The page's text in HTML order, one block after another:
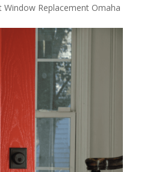
Window Replacement Omaha